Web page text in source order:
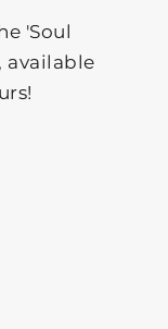
'Soul
available